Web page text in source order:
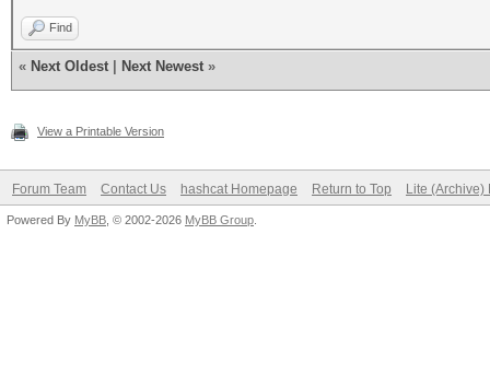
Find
« Next Oldest Next Newest »
View a Printable Version
Forum Team Contact Us hashcat Homepage Return to Top Lite (Archive)
Powered By MyBB , © 2002-2026 MyBB Group